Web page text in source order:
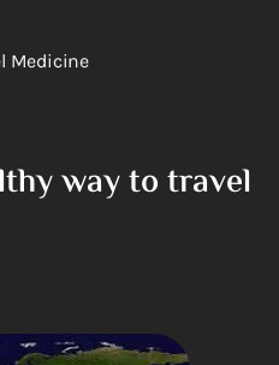
Medicine
way to travel